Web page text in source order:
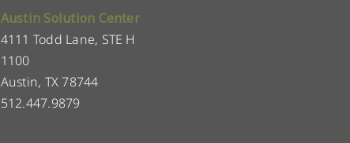
Austin Solution Center
4111 Todd Lane, STE H
1100
Austin, TX 78744
512.447.9879